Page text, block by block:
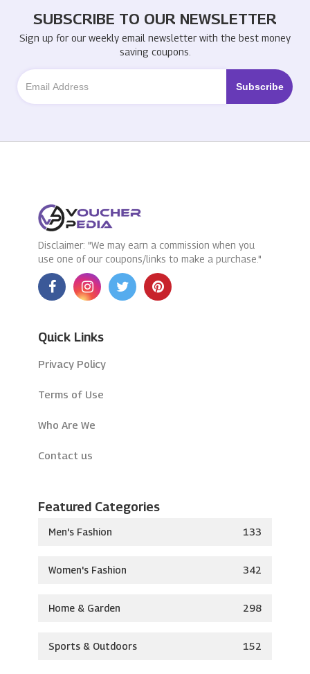
SUBSCRIBE TO OUR NEWSLETTER
Sign up for our weekly email newsletter with the best money
saving coupons.
Disclaimer: "We may earn a commission when you
use one of our coupons/links to make a purchase."
Quick Links
Privacy Policy
Terms of Use
Who Are We
Contact us
Featured Categories
Men's Fashion 133
Women's Fashion 342
Home & Garden 298
Sports & Outdoors 152